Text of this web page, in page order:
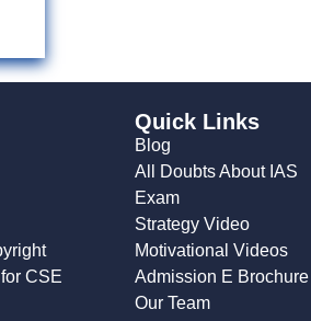
CSE
Quick Links
Blog
All Doubts About IAS
Exam
Strategy Video
Motivational Videos
Admission E Brochure
Our Team